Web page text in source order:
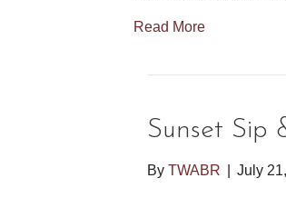
Read More
Sunset Sip
By TWABR July